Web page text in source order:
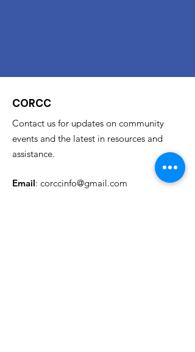
CORCC
Contact us for updates on community
events and the latest in resources and
assistance.
Email: corccinfo@gmail.com